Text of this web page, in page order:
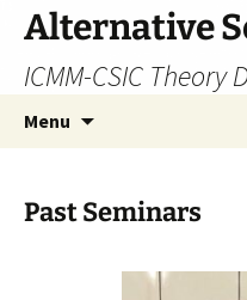
Skip
content
Alternative
ICMM-CSIC
Menu
Past Seminars